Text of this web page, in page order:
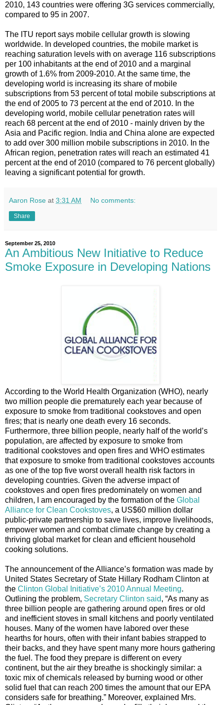
2010, 143 countries were offering 3G services commercially,
compared to 95 in 2007.
The ITU report says mobile cellular growth is slowing
worldwide. In developed countries, the mobile market is
reaching saturation levels with on average 116 subscriptions
per 100 inhabitants at the end of 2010 and a marginal
growth of 1.6% from 2009-2010. At the same time, the
developing world is increasing its share of mobile
subscriptions from 53 percent of total mobile subscriptions at
the end of 2005 to 73 percent at the end of 2010. In the
developing world, mobile cellular penetration rates will
reach 68 percent at the end of 2010 - mainly driven by the
Asia and Pacific region. India and China alone are expected
to add over 300 million mobile subscriptions in 2010. In the
African region, penetration rates will reach an estimated 41
percent at the end of 2010 (compared to 76 percent globally)
leaving a significant potential for growth.
Aaron Rose at 3:31 AM No comments:
Share
September 25, 2010
An Ambitious New Initiative to Reduce
Smoke Exposure in Developing Nations
According to the World Health Organization (WHO), nearly
two million people die prematurely each year because of
exposure to smoke from traditional cookstoves and open
fires; that is nearly one death every 16 seconds.
Furthermore, three billion people, nearly half of the world’s
population, are affected by exposure to smoke from
traditional cookstoves and open fires and WHO estimates
that exposure to smoke from traditional cookstoves accounts
as one of the top five worst overall health risk factors in
developing countries. Given the adverse impact of
cookstoves and open fires predominately on women and
children, I am encouraged by the formation of the Global
Alliance for Clean Cookstoves, a US$60 million dollar
public-private partnership to save lives, improve livelihoods,
empower women and combat climate change by creating a
thriving global market for clean and efficient household
cooking solutions.
The announcement of the Alliance’s formation was made by
United States Secretary of State Hillary Rodham Clinton at
the Clinton Global Initiative’s 2010 Annual Meeting.
Outlining the problem, Secretary Clinton said, “As many as
three billion people are gathering around open fires or old
and inefficient stoves in small kitchens and poorly ventilated
houses. Many of the women have labored over these
hearths for hours, often with their infant babies strapped to
their backs, and they have spent many more hours gathering
the fuel. The food they prepare is different on every
continent, but the air they breathe is shockingly similar: a
toxic mix of chemicals released by burning wood or other
solid fuel that can reach 200 times the amount that our EPA
considers safe for breathing.” Moreover, explained Mrs.